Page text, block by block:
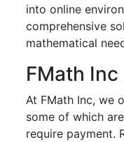
into online
comprehensive
mathematical
FMath
At FMath Inc, we
some of which
require payment.